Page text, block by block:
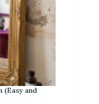
(Easy and